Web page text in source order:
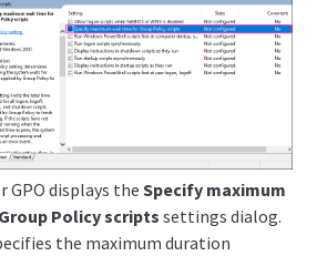
GPO displays theSpecify maximum
Policy scripts settings dialog.
the maximum duration